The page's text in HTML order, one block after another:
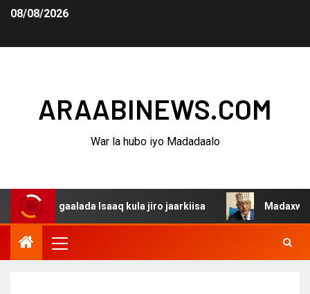
08/08/2026
ARAABINEWS.COM
War la hubo iyo Madadaalo
Isaaq kula jiro jaarkiisa Madaxweynaha